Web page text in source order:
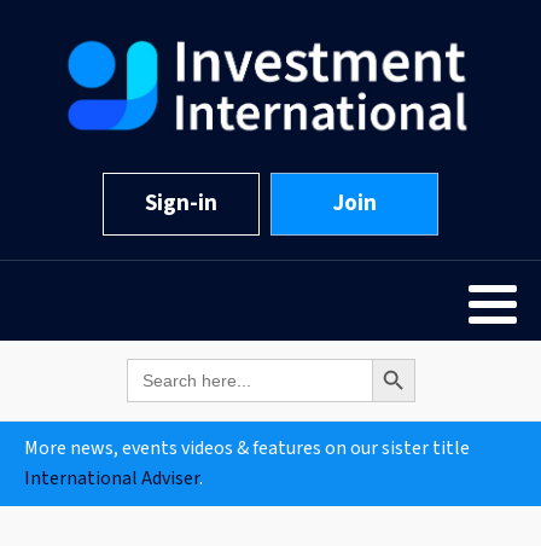
Sign-in Join
Search
for:
Search Button
More news, events videos & features on our sister title
International Adviser.